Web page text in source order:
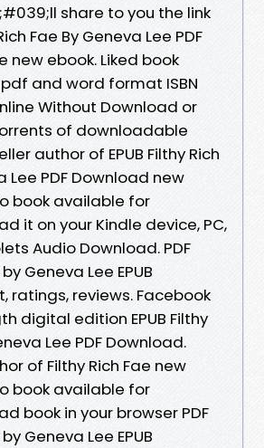
share to you the link
Fae By Geneva Lee PDF
new ebook. Liked book
and word format ISBN
Without Download or
of downloadable
author of EPUB Filthy Rich
Lee PDF Download new
book available for
it on your Kindle device, PC,
Audio Download. PDF
Geneva Lee EPUB
ratings, reviews. Facebook
digital edition EPUB Filthy
Lee PDF Download.
of Filthy Rich Fae new
book available for
book in your browser PDF
Geneva Lee EPUB